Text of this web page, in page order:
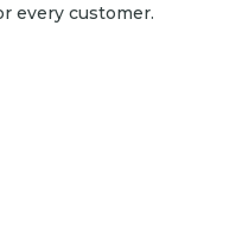
every customer.